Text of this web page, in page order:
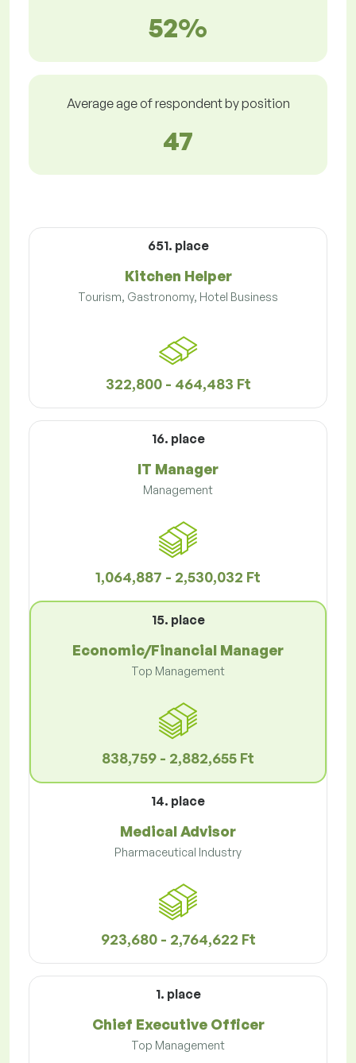
52%
Average age of respondent by position
47
651. place
Kitchen Helper
Tourism, Gastronomy, Hotel Business
322,800 - 464,483 Ft
16. place
IT Manager
Management
1,064,887 - 2,530,032 Ft
15. place
Economic/Financial Manager
Top Management
838,759 - 2,882,655 Ft
14. place
Medical Advisor
Pharmaceutical Industry
923,680 - 2,764,622 Ft
1. place
Chief Executive Officer
Top Management